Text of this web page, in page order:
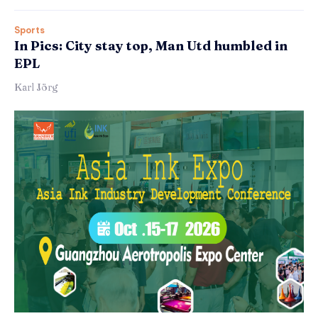
Sports
In Pics: City stay top, Man Utd humbled in
EPL
Karl Jörg